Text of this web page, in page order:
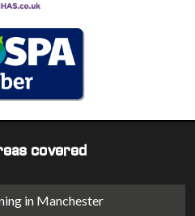
covered
in Manchester